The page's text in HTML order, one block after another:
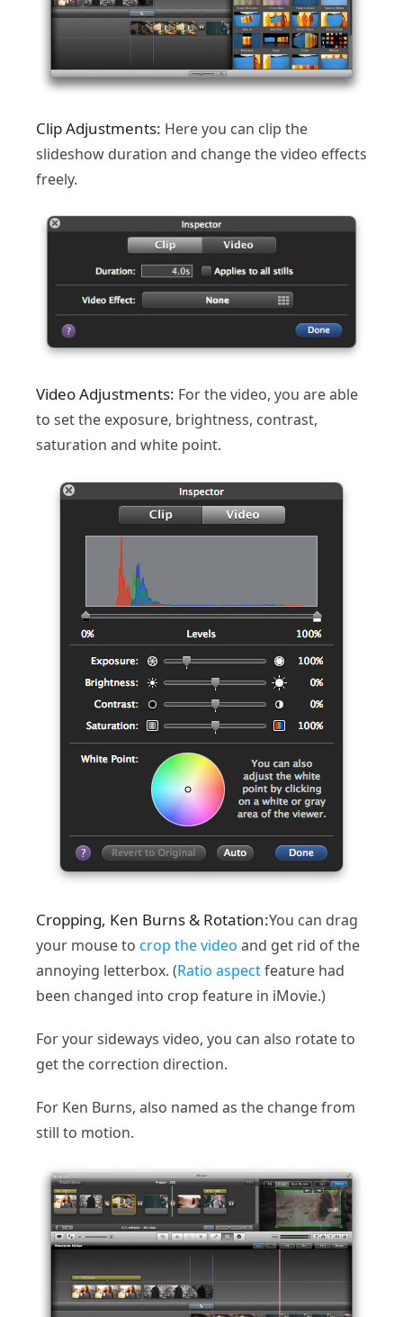
Clip Adjustments: Here you can clip the
slideshow duration and change the video effects
freely.
Video Adjustments: For the video, you are able
to set the exposure, brightness, contrast,
saturation and white point.
Cropping, Ken Burns & Rotation:You can drag
your mouse to crop the video and get rid of the
annoying letterbox. (Ratio aspectfeature had
been changed into crop feature in iMovie.)
For your sideways video, you can also rotate to
get the correction direction.
For Ken Burns, also named as the change from
still to motion.